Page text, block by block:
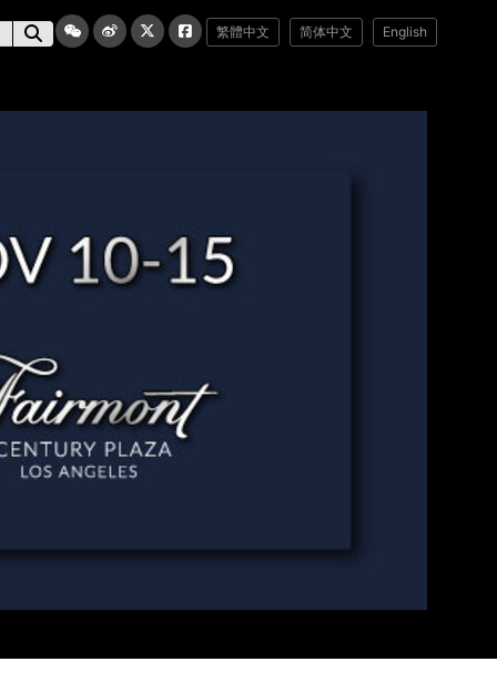
繁體中文 简体中文 English